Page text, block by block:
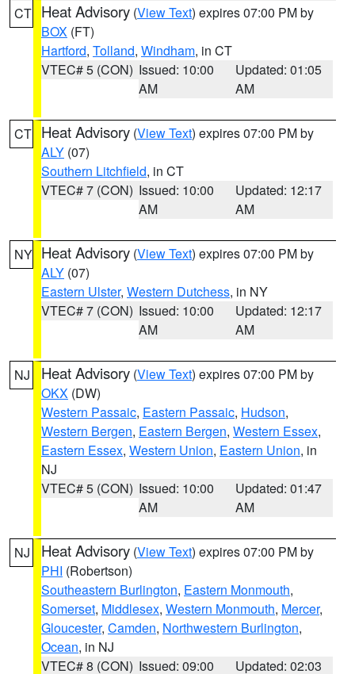
CT Heat Advisory (View Text) expires 07:00 PM by
BOX (FT)
Hartford, Tolland, Windham, in CT
VTEC# 5 (CON) Issued: 10:00
AM
Updated: 01:05
AM
CT Heat Advisory (View Text) expires 07:00 PM by
ALY (07)
Southern Litchfield, in CT
VTEC# 7 (CON) Issued: 10:00
AM
Updated: 12:17
AM
NY Heat Advisory (View Text) expires 07:00 PM by
ALY (07)
Eastern Ulster, Western Dutchess, in NY
VTEC# 7 (CON) Issued: 10:00
AM
Updated: 12:17
AM
NJ Heat Advisory (View Text) expires 07:00 PM by
OKX (DW)
Western Passaic, Eastern Passaic, Hudson,
Western Bergen, Eastern Bergen, Western Essex,
Eastern Essex, Western Union, Eastern Union, in
NJ
VTEC# 5 (CON) Issued: 10:00
AM
Updated: 01:47
AM
NJ Heat Advisory (View Text) expires 07:00 PM by
PHI (Robertson)
Southeastern Burlington, Eastern Monmouth,
Somerset, Middlesex, Western Monmouth, Mercer,
Gloucester, Camden, Northwestern Burlington,
Ocean, in NJ
VTEC# 8 (CON) Issued: 09:00 Updated: 02:03